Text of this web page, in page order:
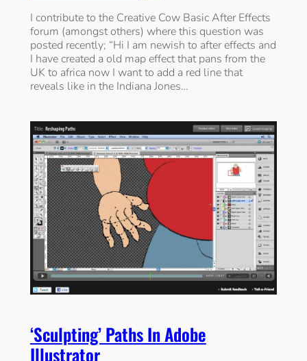
I contribute to the Creative Cow Basic After Effects
forum (amongst others) where this question was
posted recently; “Hi I am newish to after effects and
I have created a old map effect that pans from the
UK to africa now I want to add a red line that
reveals like in the Indiana Jones…
‘Sculpting’ Paths In Adobe
Illustrator